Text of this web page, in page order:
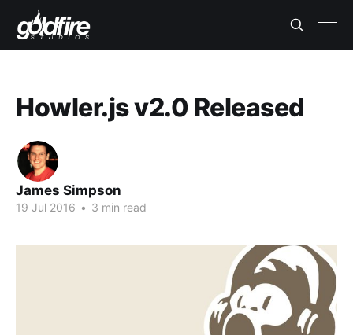
Howler.js v2.0 Released
James Simpson
19 Jul 2016 • 3 min read